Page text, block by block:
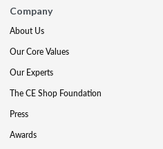
Company
About Us
Our Core Values
Our Experts
The CE Shop Foundation
Press
Awards